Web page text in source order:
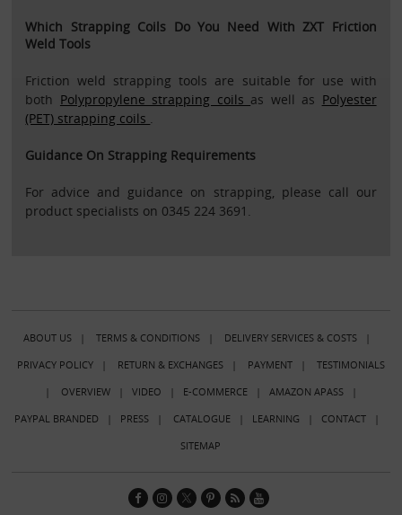
Which Strapping Coils Do You Need With ZXT Friction
Weld Tools
Friction weld strapping tools are suitable for use with
both Polypropylene strapping coils as well as Polyester
(PET) strapping coils .
Guidance On Strapping Requirements
For advice and guidance on strapping, please call our
product specialists on 0345 224 3691.
ABOUT US| TERMS & CONDITIONS| DELIVERY SERVICES & COSTS|
PRIVACY POLICY| RETURN & EXCHANGES| PAYMENT| TESTIMONIALS
| OVERVIEW| VIDEO | E-COMMERCE| AMAZON APASS|
PAYPAL BRANDED | PRESS| CATALOGUE| LEARNING | CONTACT|
SITEMAP